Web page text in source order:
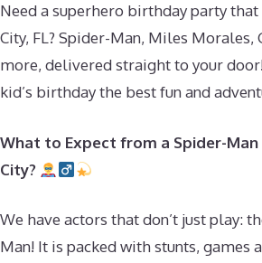
Need a superhero birthday party
City, FL? Spider-Man, Miles Morales,
more, delivered straight to your
kid’s birthday the best fun and
What to Expect from a Spider-
City?
We have actors that don’t just play:
Man! It is packed with stunts, games